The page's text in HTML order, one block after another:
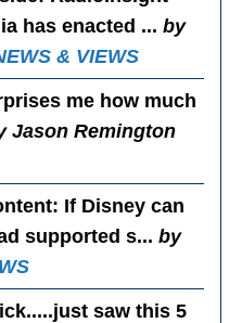
has enacted ...by
& VIEWS
me how much
Jason Remington
: If Disney can
supported s...by
saw this 5